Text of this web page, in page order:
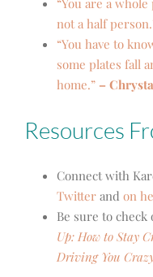
“You are a
not a half
“You have to
some plates fall
home.” –
Resources
Connect with
Twitter and on
Be sure to check
Up: How to Stay
Driving You